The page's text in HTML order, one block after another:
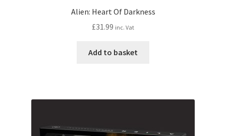
Alien: Heart Of Darkness
£31.99 inc. Vat
Add to basket